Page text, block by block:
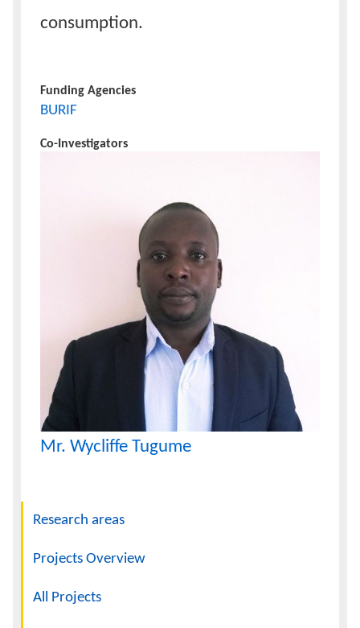
consumption.
Funding Agencies
BURIF
Co-Investigators
Mr. Wycliffe Tugume
Research areas
Projects Overview
All Projects